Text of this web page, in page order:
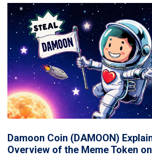
Damoon Coin (DAMOON)
Overview of the Meme Token